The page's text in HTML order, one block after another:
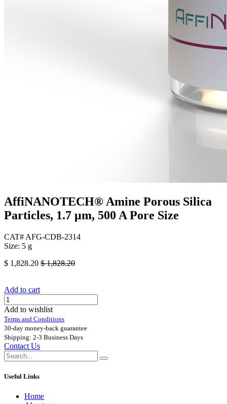
AffiNANOTECH® Amine Porous Silica
Particles, 1.7 μm, 500 A Pore Size
CAT# AFG-CDB-2314
Size: 5 g
$ 1,828.20 $1,828.20
Add to cart
Add to wishlist
Terms and Conditions
30-day money-back guarantee
Shipping: 2-3 Business Days
Contact Us
Useful Links
Home